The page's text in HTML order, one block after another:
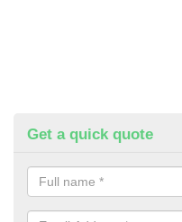
Get a quick quote